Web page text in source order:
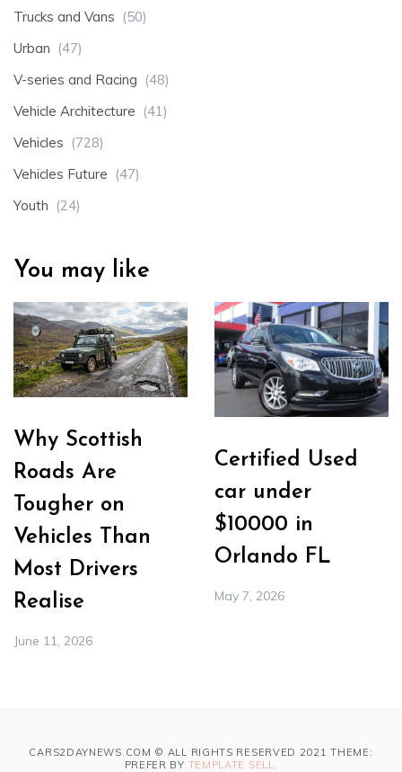
Trucks and Vans (50)
Urban (47)
V-series and Racing (48)
Vehicle Architecture (41)
Vehicles (728)
Vehicles Future (47)
Youth (24)
You may like
Why Scottish
Roads Are
Tougher on
Vehicles Than
Most Drivers
Realise
June 11, 2026
Certified Used
car under
$10000 in
Orlando FL
May 7, 2026
CARS2DAYNEWS.COM © ALL RIGHTS RESERVED 2021 THEME:
PREFER BY TEMPLATE SELL